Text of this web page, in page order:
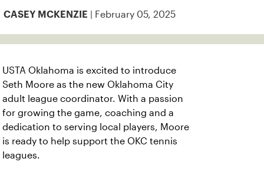
CASEY MCKENZIE | February 05, 2025
USTA Oklahoma is excited to introduce
Seth Moore as the new Oklahoma City
adult league coordinator. With a passion
for growing the game, coaching and a
dedication to serving local players, Moore
is ready to help support the OKC tennis
leagues.